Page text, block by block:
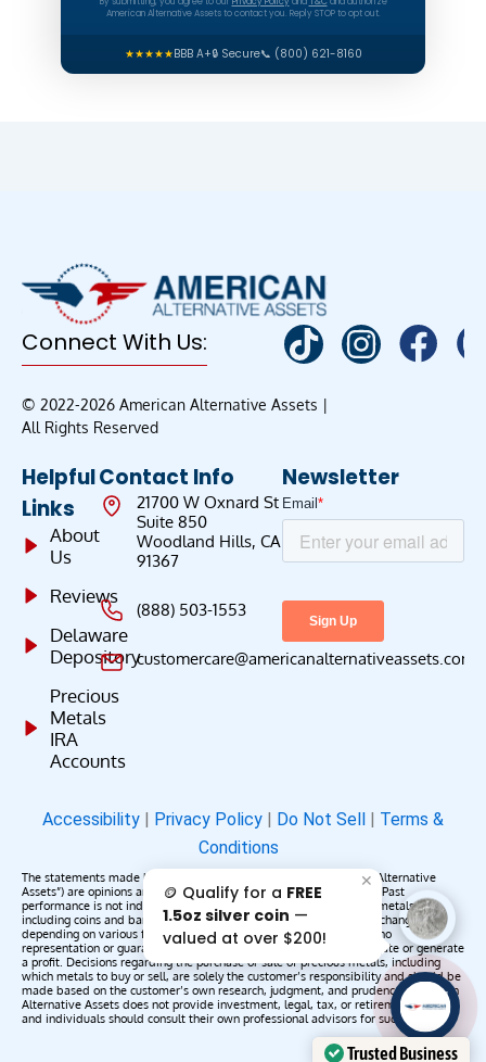
American Alternative Assets to contact you. Reply STOP to opt out.
★★★★★BBB A+🔒 Secure📞 (800) 621-8160
Connect With Us:
© 2022-2026 American Alternative Assets |
All Rights Reserved
Helpful
Links
About
Us
Reviews
Delaware
Depository
Precious
Metals
IRA
Accounts
Contact Info
21700 W Oxnard St
Suite 850
Woodland Hills, CA
91367
(888) 503-1553
customercare@americanalternativeassets.com
Newsletter
Accessibility | Privacy Policy | Do Not Sell | Terms &
Conditions
The statements made by American Alternative Assets (“American Alternative
Assets”) are opinions and do not constitute representations of fact. Past
performance is not indicative of future results or returns. Precious metals,
including coins and bars, may appreciate, depreciate, or remain unchanged
depending on various factors. American Alternative Assets makes no
representation or guarantee that any metals purchased will appreciate or generate
a profit. Decisions regarding the purchase or sale of precious metals, including
which metals to buy or sell, are solely the customer’s responsibility and should be
made based on the customer’s own research, judgment, and prudence. American
Alternative Assets does not provide investment, legal, tax, or retirement advice,
and individuals should consult their own professional advisors for such services.
AAA';"
/>
🪙 Qualify for a FREE
1.5oz silver coin —
valued at over $200!
✕
Trusted Business